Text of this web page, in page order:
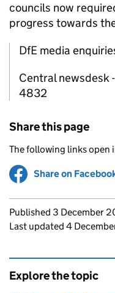
councils now
progress towards
DfE media
Central newsdesk
4832
Share this page
The following links open
Share on
Updates to this
Published 3 December
Last updated 4
Explore the topic